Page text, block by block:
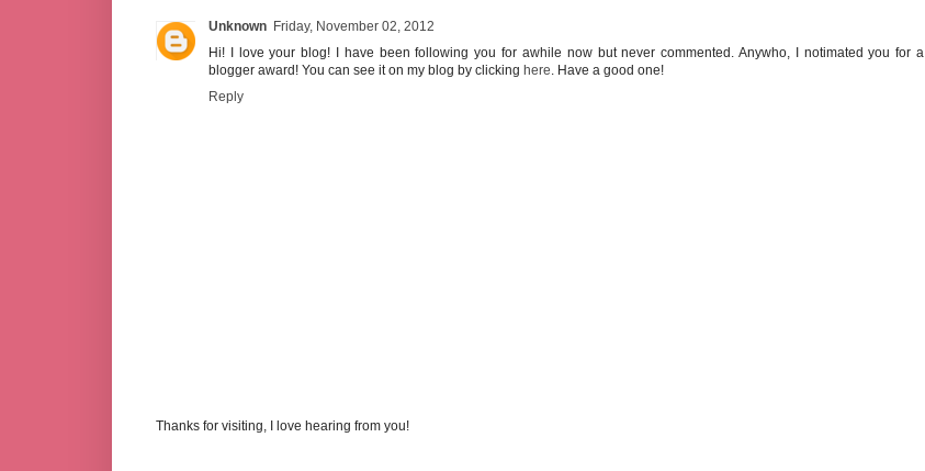
Unknown Friday, November 02, 2012
Hi! I love your blog! I have been following you for awhile now but never commented. Anywho, I notimated you for a
blogger award! You can see it on my blog by clicking here. Have a good one!
Reply
Thanks for visiting, I love hearing from you!